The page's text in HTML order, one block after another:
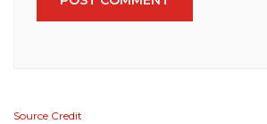
Source Credit